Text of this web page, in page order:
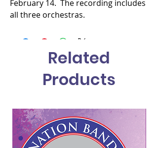
February 14. The recording includes
all three orchestras.
Related
Products